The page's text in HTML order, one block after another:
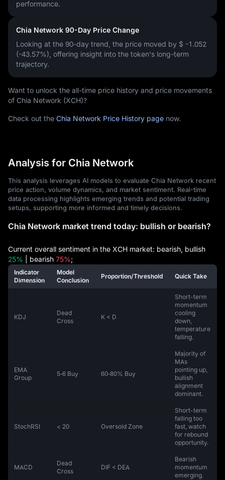
performance.
Chia Network 90-Day Price Change
Looking at the 90-day trend, the price moved by $ -1.052
(-43.57%) , offering insight into the token's long-term
trajectory.
Want to unlock the all-time price history and price movements
of Chia Network (XCH)?
Check out the Chia Network Price History page now.
Analysis for Chia Network
This analysis leverages AI models to evaluate Chia Network recent
price action, volume dynamics, and market sentiment. Real-time
data processing highlights emerging trends and potential trading
setups, supporting more informed and timely decisions.
Chia Network market trend today: bullish or bearish?
Current overall sentiment in the XCH market: bearish, bullish
25% | bearish 75%;
Indicator
Dimension
Model
Conclusion
Proportion/Threshold Quick Take
KDJ
Dead
Cross
K < D
Short-term
momentum
cooling
down,
temperature
falling.
EMA
Group
5‑6 Buy 60‑80% Buy
Majority of
MAs
pointing up,
bullish
alignment
dominant.
StochRSI < 20 Oversold Zone
Short-term
falling too
fast, watch
for rebound
opportunity.
MACD
Dead
Cross
DIF < DEA
Bearish
momentum
emerging.